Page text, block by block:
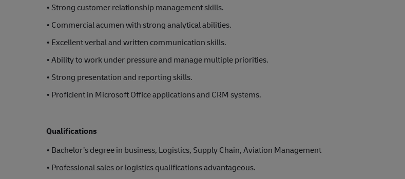
• Strong customer relationship management skills.
• Commercial acumen with strong analytical abilities.
• Excellent verbal and written communication skills.
• Ability to work under pressure and manage multiple priorities.
• Strong presentation and reporting skills.
• Proficient in Microsoft Office applications and CRM systems.
Qualifications
• Bachelor’s degree in business, Logistics, Supply Chain, Aviation Management
• Professional sales or logistics qualifications advantageous.